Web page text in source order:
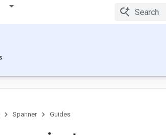
Spanner Guides